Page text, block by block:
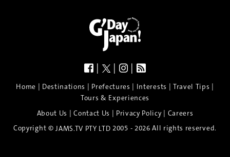
| | |
Home | Destinations | Prefectures | Interests | Travel Tips |
Tours & Experiences
About Us |Contact Us | Privacy Policy| Careers
Copyright © JAMS.TV PTY LTD 2005 - 2026 All rights reserved.